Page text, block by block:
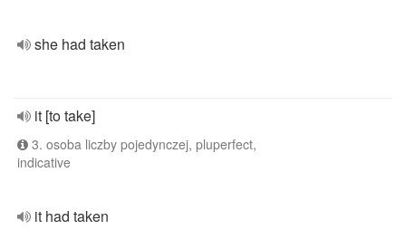
she had taken
it [to take]
3. osoba liczby pojedynczej, pluperfect,
indicative
it had taken